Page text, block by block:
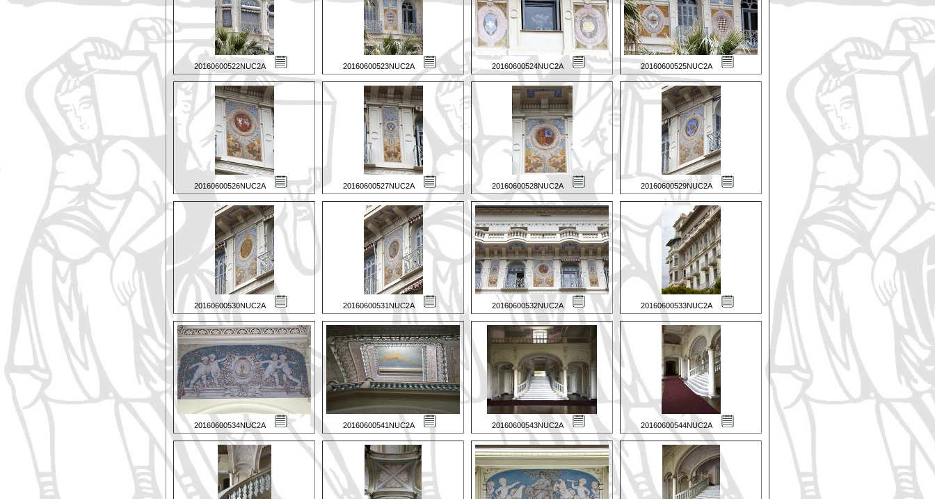
20160600522NUC2A 20160600523NUC2A 20160600524NUC2A 20160600525NUC2A
20160600526NUC2A 20160600527NUC2A 20160600528NUC2A 20160600529NUC2A
20160600530NUC2A 20160600531NUC2A 20160600532NUC2A 20160600533NUC2A
20160600534NUC2A 20160600541NUC2A 20160600543NUC2A 20160600544NUC2A